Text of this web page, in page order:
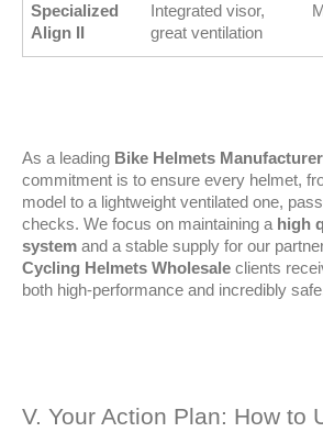
Specialized
Align II
Integrated visor,
great ventilation
As a leading Bike Helmets Manufacturer
commitment is to ensure every helmet,
model to a lightweight ventilated one,
checks. We focus on maintaining a high
system
Cycling Helmets Wholesale clients
both high-performance and incredibly
V. Your Action Plan: How to